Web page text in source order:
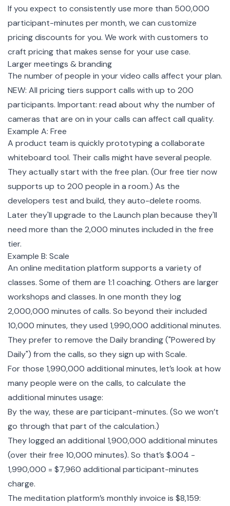
If you expect to consistently use more than 500,000
participant-minutes per month, we can customize
pricing discounts for you. We work with customers to
craft pricing that makes sense for your use case.
Larger meetings & branding
The number of people in your video calls affect your plan.
NEW: All pricing tiers support calls with up to 200
participants. Important: read about why the number of
cameras that are on in your calls can affect call quality.
Example A: Free
A product team is quickly prototyping a collaborate
whiteboard tool. Their calls might have several people.
They actually start with the free plan. (Our free tier now
supports up to 200 people in a room.) As the
developers test and build, they auto-delete rooms.
Later they'll upgrade to the Launch plan because they'll
need more than the 2,000 minutes included in the free
tier.
Example B: Scale
An online meditation platform supports a variety of
classes. Some of them are 1:1 coaching. Others are larger
workshops and classes. In one month they log
2,000,000 minutes of calls. So beyond their included
10,000 minutes, they used 1,990,000 additional minutes.
They prefer to remove the Daily branding ("Powered by
Daily") from the calls, so they sign up with Scale.
For those 1,990,000 additional minutes, let’s look at how
many people were on the calls, to calculate the
additional minutes usage:
By the way, these are participant-minutes. (So we won’t
go through that part of the calculation.)
They logged an additional 1,900,000 additional minutes
(over their free 10,000 minutes). So that’s $.004 -
1,990,000 = $7,960 additional participant-minutes
charge.
The meditation platform’s monthly invoice is $8,159: